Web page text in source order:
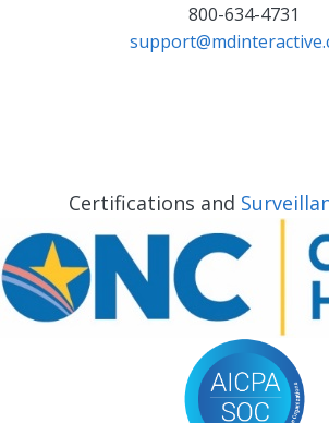
800-634-4731
Certifications and